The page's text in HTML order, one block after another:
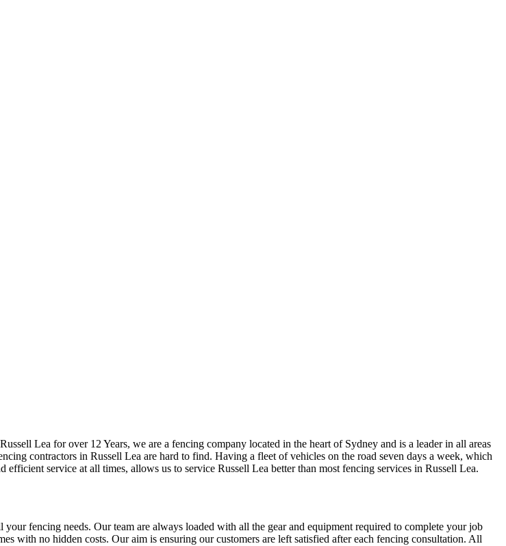
Lea for over 12 Years, we are a fencing company located in the heart of Sydney and is a leader in all areas
contractors in Russell Lea are hard to find. Having a fleet of vehicles on the road seven days a week, which
service at all times, allows us to service Russell Lea better than most fencing services in Russell Lea.
fencing needs. Our team are always loaded with all the gear and equipment required to complete your job
with no hidden costs. Our aim is ensuring our customers are left satisfied after each fencing consultation. All